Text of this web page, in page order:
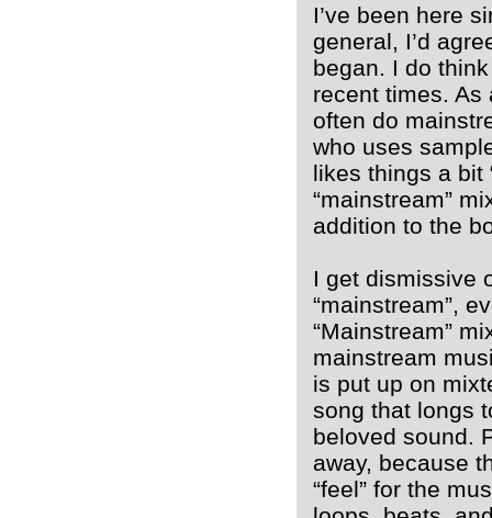
I’ve been here
general, I’d
began. I do
recent times. As
often do
who uses
likes things a bit
“mainstream”
addition to the
I get dismissive
“mainstream”,
“Mainstream”
mainstream
is put up on
song that longs
beloved sound.
away, because
“feel” for the